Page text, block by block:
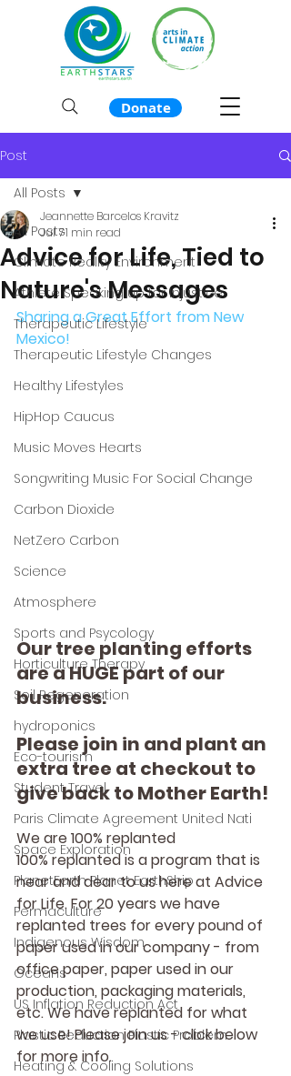
Donate
Post
All Posts
Climate Reality Environment
Athlete Speaking up for Injustice
Therapeutic Lifestyle
Therapeutic Lifestyle Changes
Healthy Lifestyles
HipHop Caucus
Music Moves Hearts
Songwriting Music For Social Change
Carbon Dioxide
NetZero Carbon
Science
Atmosphere
Sports and Psycology
Horticulture Therapy
Soil Regeneration
hydroponics
Eco-tourism
Student Travel
Paris Climate Agreement United Nati
Space Exploration
PlanetEarth Planet EarthShip
Permaculture
Indigenous Wisdom
Oceans
US Inflation Reduction Act
Plastic Reduction Plastic Problem
Heating & Cooling Solutions
All Posts
Advice for Life, Tied to
Nature's Messages
Jeannette Barcelos Kravitz
Jul 71 min read
Sharing a Great Effort from New
Mexico!
Our tree planting efforts
are a HUGE part of our
business.
Please join in and plant an
extra tree at checkout to
give back to Mother Earth!
We are 100% replanted
100% replanted is a program that is
near and dear to us here at Advice
for Life. For 20 years we have
replanted trees for every pound of
paper used in our company - from
office paper, paper used in our
production, packaging materials,
etc. We have replanted for what
we use! Please join us - click below
for more info.